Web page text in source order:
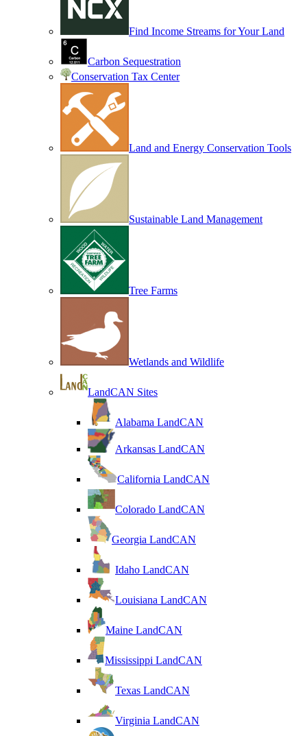
Find Income Streams for Your Land
Carbon Sequestration
Conservation Tax Center
Land and Energy Conservation Tools
Sustainable Land Management
Tree Farms
Wetlands and Wildlife
LandCAN Sites
Alabama LandCAN
Arkansas LandCAN
California LandCAN
Colorado LandCAN
Georgia LandCAN
Idaho LandCAN
Louisiana LandCAN
Maine LandCAN
Mississippi LandCAN
Texas LandCAN
Virginia LandCAN